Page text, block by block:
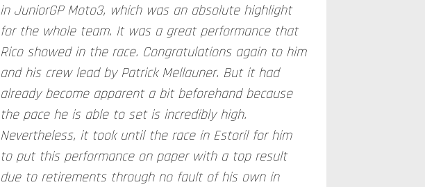
in JuniorGP Moto3, which was an absolute highlight
for the whole team. It was a great performance that
Rico showed in the race. Congratulations again to him
and his crew lead by Patrick Mellauner. But it had
already become apparent a bit beforehand because
the pace he is able to set is incredibly high.
Nevertheless, it took until the race in Estoril for him
to put this performance on paper with a top result
due to retirements through no fault of his own in